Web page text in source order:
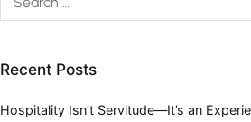
Recent Posts
Hospitality Isn’t Servitude—It’s an